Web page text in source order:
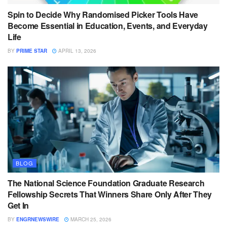
Spin to Decide Why Randomised Picker Tools Have
Become Essential in Education, Events, and Everyday
Life
BY PRIME STAR APRIL 13, 2026
BLOG
The National Science Foundation Graduate Research
Fellowship Secrets That Winners Share Only After They
Get In
BY ENGRNEWSWIRE MARCH 25, 2026